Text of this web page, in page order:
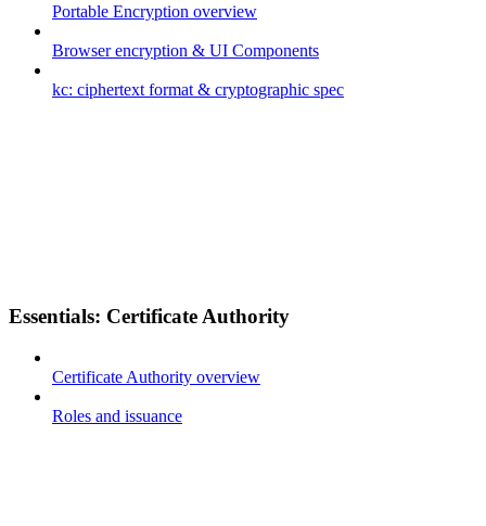
Portable Encryption overview
Browser encryption & UI Components
kc: ciphertext format & cryptographic spec
Essentials: Certificate Authority
Certificate Authority overview
Roles and issuance